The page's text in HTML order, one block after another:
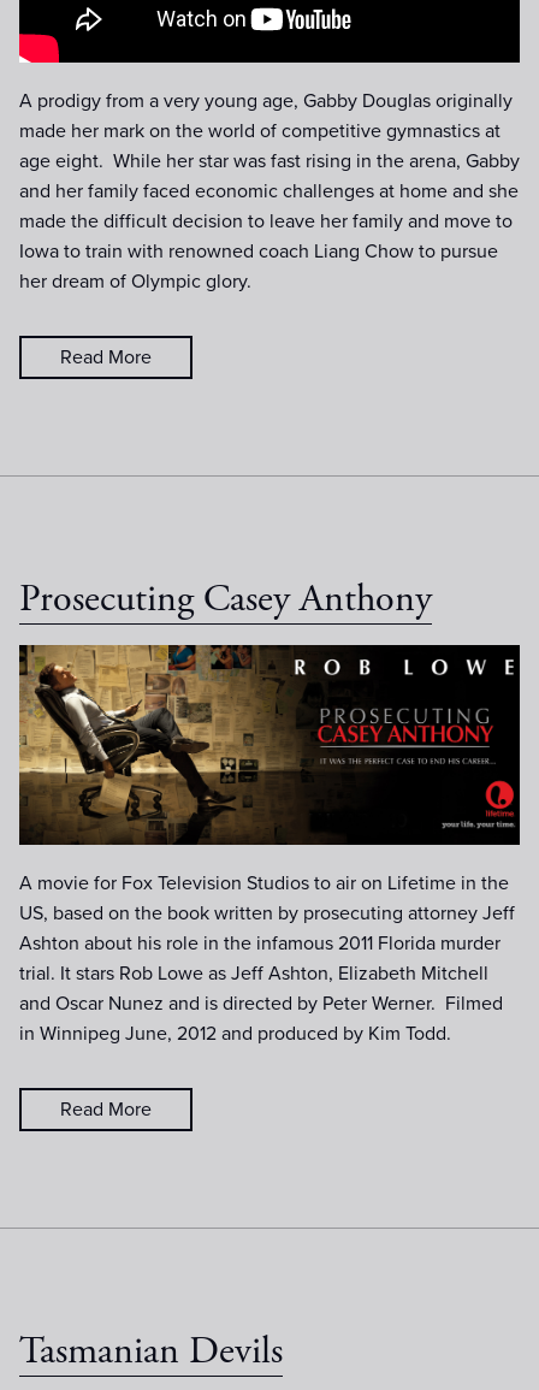
A prodigy from a very young age, Gabby Douglas originally
made her mark on the world of competitive gymnastics at
age eight. While her star was fast rising in the arena, Gabby
and her family faced economic challenges at home and she
made the difficult decision to leave her family and move to
Iowa to train with renowned coach Liang Chow to pursue
her dream of Olympic glory.
Read More
Prosecuting Casey Anthony
Casey Anthony Poster (no
date).jpg
A movie for Fox Television Studios to air on Lifetime in the
US, based on the book written by prosecuting attorney Jeff
Ashton about his role in the infamous 2011 Florida murder
trial. It stars Rob Lowe as Jeff Ashton, Elizabeth Mitchell
and Oscar Nunez and is directed by Peter Werner. Filmed
in Winnipeg June, 2012 and produced by Kim Todd.
Read More
Tasmanian Devils